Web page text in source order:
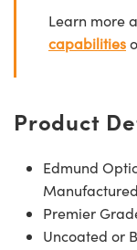
Learn more
capabilities
Product
Edmund
Manufactured
Premier
Uncoated or